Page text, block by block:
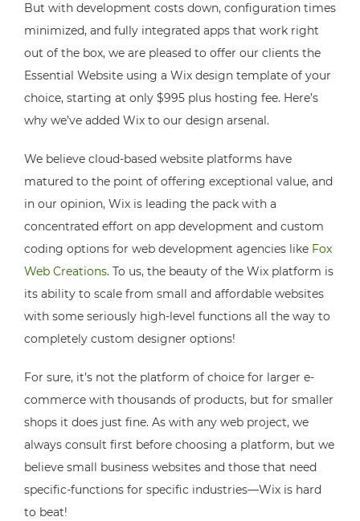
But with development costs down, configuration times
minimized, and fully integrated apps that work right
out of the box, we are pleased to offer our clients the
Essential Website using a Wix design template of your
choice, starting at only $995 plus hosting fee. Here’s
why we’ve added Wix to our design arsenal.
We believe cloud-based website platforms have
matured to the point of offering exceptional value, and
in our opinion, Wix is leading the pack with a
concentrated effort on app development and custom
coding options for web development agencies like Fox
Web Creations. To us, the beauty of the Wix platform is
its ability to scale from small and affordable websites
with some seriously high-level functions all the way to
completely custom designer options!
For sure, it’s not the platform of choice for larger e-
commerce with thousands of products, but for smaller
shops it does just fine. As with any web project, we
always consult first before choosing a platform, but we
believe small business websites and those that need
specific-functions for specific industries—Wix is hard
to beat!